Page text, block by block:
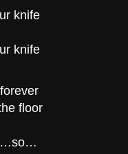
knife
knife
floor